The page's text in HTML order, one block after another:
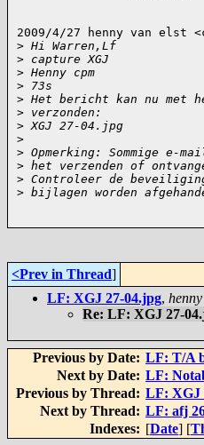
2009/4/27 henny van elst <
> Hi Warren,Lf
> capture XGJ
> Henny cpm
> 73s
> Het bericht kan nu met
> verzonden:
> XGJ 27-04.jpg
>
> Opmerking: Sommige e-
> het verzenden of
> Controleer de
> bijlagen worden
<Prev in Thread]
LF: XGJ 27-04.jpg,
Re: LF: XGJ 27-
Previous by Date: LF: T/A
Next by Date: LF:
Previous by Thread: LF: XGJ
Next by Thread: LF: afj
Indexes: [Date] [